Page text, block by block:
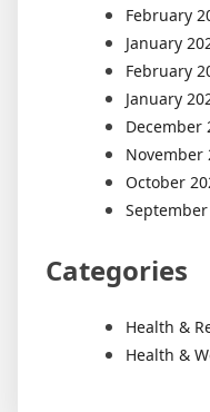
February
January
February
January
December
November
October
Categories
Health &
Health &